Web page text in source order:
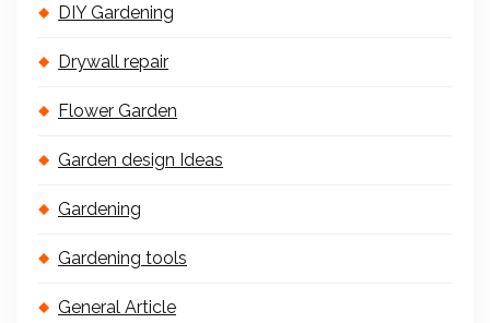
DIY Gardening
Drywall repair
Flower Garden
Garden design Ideas
Gardening
Gardening tools
General Article